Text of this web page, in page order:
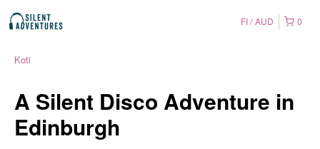
0
FI AUD
Koti
A Silent Disco Adventure in
Edinburgh